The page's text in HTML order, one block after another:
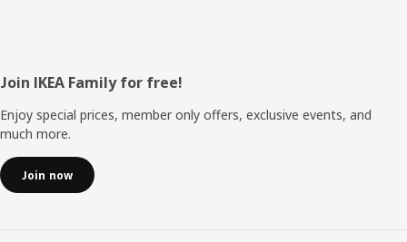
Footer
Join IKEA Family for free!
Enjoy special prices, member only offers, exclusive events, and
much more.
Join now